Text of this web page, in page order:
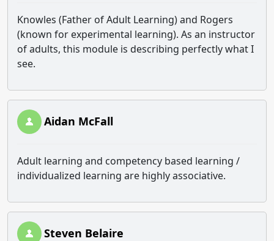
Knowles (Father of Adult Learning) and Rogers
(known for experimental learning). As an instructor
of adults, this module is describing perfectly what I
see.
Aidan McFall
Adult learning and competency based learning /
individualized learning are highly associative.
Steven Belaire